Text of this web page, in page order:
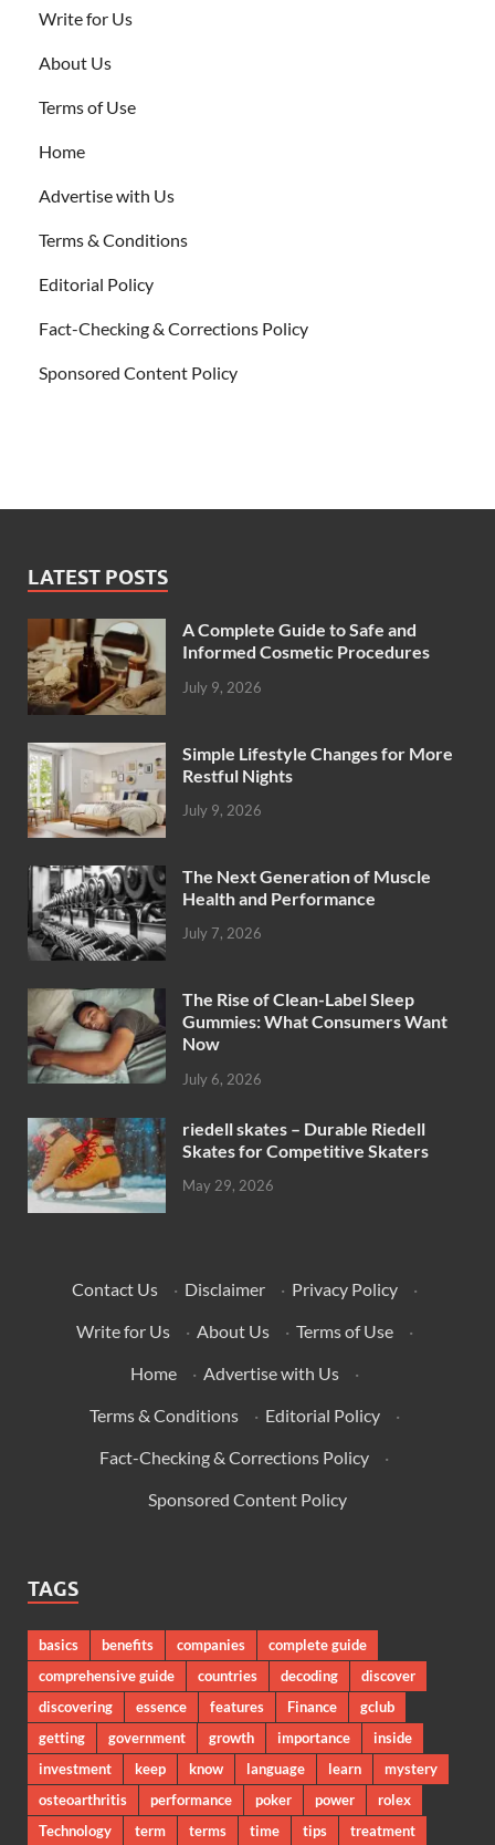
Write for Us
About Us
Terms of Use
Home
Advertise with Us
Terms & Conditions
Editorial Policy
Fact-Checking & Corrections Policy
Sponsored Content Policy
LATEST POSTS
A Complete Guide to Safe and
Informed Cosmetic Procedures
July 9, 2026
Simple Lifestyle Changes for More
Restful Nights
July 9, 2026
The Next Generation of Muscle
Health and Performance
July 7, 2026
The Rise of Clean-Label Sleep
Gummies: What Consumers Want
Now
July 6, 2026
riedell skates – Durable Riedell
Skates for Competitive Skaters
May 29, 2026
Contact Us · Disclaimer · Privacy Policy
·
Write for Us
· About Us · Terms of Use
·
Home
· Advertise with Us
·
Terms & Conditions
· Editorial Policy
·
Fact-Checking & Corrections Policy
·
Sponsored Content Policy
TAGS
basics benefits companies
complete guide
comprehensive guide
countries decoding
discover
discovering
essence features Finance
gclub
getting
government growth importance
inside
investment
keep know language learn
mystery
osteoarthritis
performance poker power
rolex
Technology
term terms time tips treatment